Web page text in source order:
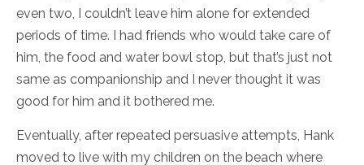
even two, I couldn’t leave him alone for extended
periods of time. I had friends who would take care of
him, the food and water bowl stop, but that’s just not
same as companionship and I never thought it was
good for him and it bothered me.
Eventually, after repeated persuasive attempts, Hank
moved to live with my children on the beach where